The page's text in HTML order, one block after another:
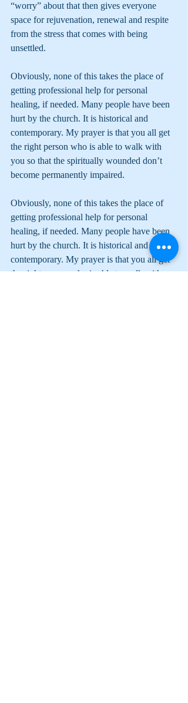
“worry” about that then gives everyone
space for rejuvenation, renewal and respite
from the stress that comes with being
unsettled.
Obviously, none of this takes the place of
getting professional help for personal
healing, if needed. Many people have been
hurt by the church. It is historical and
contemporary. My prayer is that you all get
the right person who is able to walk with
you so that the spiritually wounded don’t
become permanently impaired.
Obviously, none of this takes the place of
getting professional help for personal
healing, if needed. Many people have been
hurt by the church. It is historical and
contemporary. My prayer is that you all get
the right person who is able to walk with